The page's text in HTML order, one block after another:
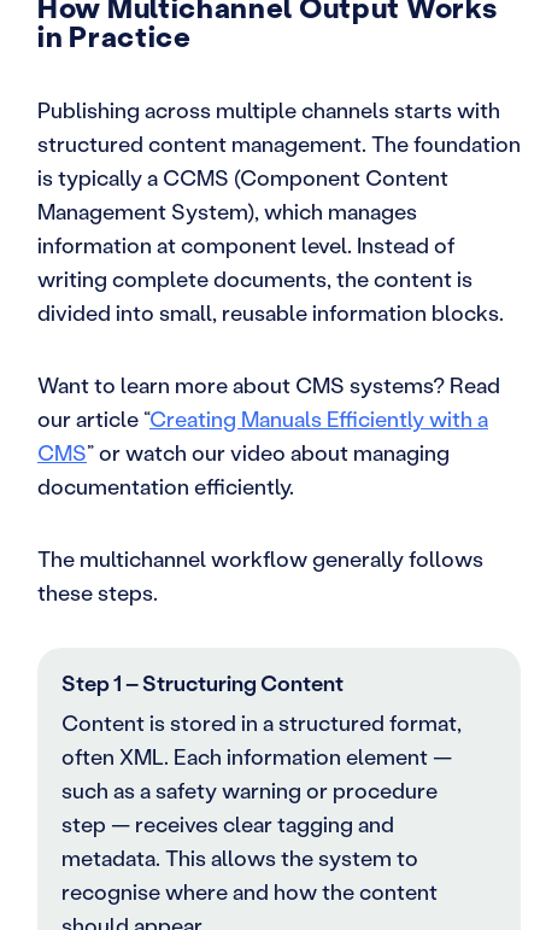
in Practice
Publishing across multiple channels starts with
structured content management. The foundation
is typically a CCMS (Component Content
Management System), which manages
information at component level. Instead of
writing complete documents, the content is
divided into small, reusable information blocks.
Want to learn more about CMS systems? Read
our article “Creating Manuals Efficiently with a
CMS” or watch our video about managing
documentation efficiently.
The multichannel workflow generally follows
these steps.
Step 1 – Structuring Content
Content is stored in a structured format,
often XML. Each information element —
such as a safety warning or procedure
step — receives clear tagging and
metadata. This allows the system to
recognise where and how the content